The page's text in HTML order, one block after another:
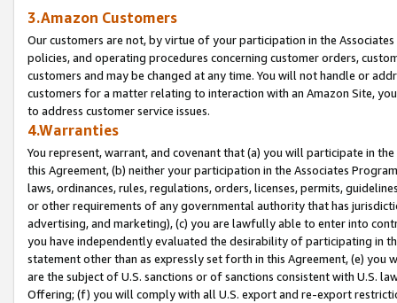
3.Amazon Customers
Our customers are not, by virtue of your participation in the
policies, and operating procedures concerning customer orders,
customers and may be changed at any time. You will not handle or
customers for a matter relating to interaction with an Amazon Site,
to address customer service issues.
4.Warranties
You represent, warrant, and covenant that (a) you will participate in
this Agreement, (b) neither your participation in the Associates
laws, ordinances, rules, regulations, orders, licenses, permits,
or other requirements of any governmental authority that has
advertising, and marketing), (c) you are lawfully able to enter into
you have independently evaluated the desirability of participating in
statement other than as expressly set forth in this Agreement, (e)
are the subject of U.S. sanctions or of sanctions consistent with U.S.
Offering; (f) you will comply with all U.S. export and re-export